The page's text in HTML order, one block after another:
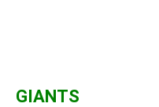
GIANTS